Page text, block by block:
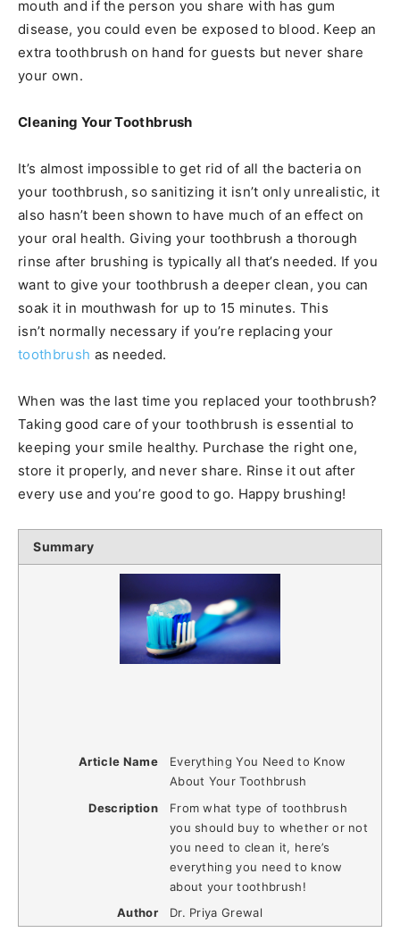
mouth and if the person you share with has gum
disease, you could even be exposed to blood. Keep an
extra toothbrush on hand for guests but never share
your own.
Cleaning Your Toothbrush
It’s almost impossible to get rid of all the bacteria on
your toothbrush, so sanitizing it isn’t only unrealistic, it
also hasn’t been shown to have much of an effect on
your oral health. Giving your toothbrush a thorough
rinse after brushing is typically all that’s needed. If you
want to give your toothbrush a deeper clean, you can
soak it in mouthwash for up to 15 minutes. This
isn’t normally necessary if you’re replacing your
toothbrush as needed.
When was the last time you replaced your toothbrush?
Taking good care of your toothbrush is essential to
keeping your smile healthy. Purchase the right one,
store it properly, and never share. Rinse it out after
every use and you’re good to go. Happy brushing!
Summary
Article Name
Everything You Need to Know
About Your Toothbrush
Description
From what type of toothbrush
you should buy to whether or not
you need to clean it, here’s
everything you need to know
about your toothbrush!
Author
Dr. Priya Grewal